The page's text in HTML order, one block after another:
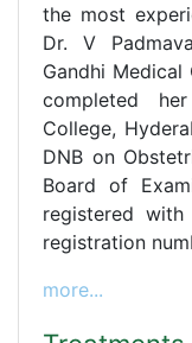
the most
Dr. V
Gandhi Medical
completed
College,
DNB on
Board of
registered
registration
more...